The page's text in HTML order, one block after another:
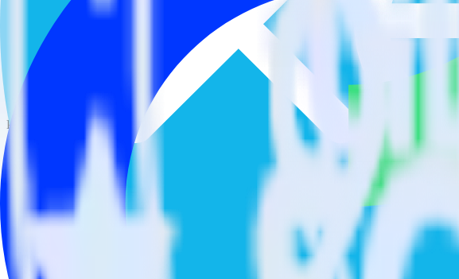
Xero is no longer supported as the source in this combination. Please visit our
Easily integrate Xero with Optimizely Feature
RudderStack’s open source Xero integration allows you to integrate RudderStack with
integration, you do not have to worry about having to learn, test, implement or deal with
Popular ways to useOptimizely Feature Experimentation
and RudderStack
Query billing and subscription data
Import analytics-ready billing and subscription data into your warehouse. Select
Find your most valuable customers
Build analytics on your payments data to uncover segments of your most valuable
Understand lifetime value